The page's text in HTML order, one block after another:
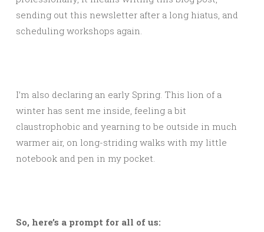
sending out this newsletter after a long hiatus, and
scheduling workshops again.
I’m also declaring an early Spring. This lion of a
winter has sent me inside, feeling a bit
claustrophobic and yearning to be outside in much
warmer air, on long-striding walks with my little
notebook and pen in my pocket.
So, here’s a prompt for all of us: